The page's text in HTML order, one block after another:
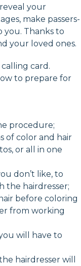
your
make passers-
Thanks to
your loved ones.
card.
to prepare for
procedure;
of color and hair
or all in one
don’t like, to
the hairdresser;
before coloring
from working
will have to
hairdresser will